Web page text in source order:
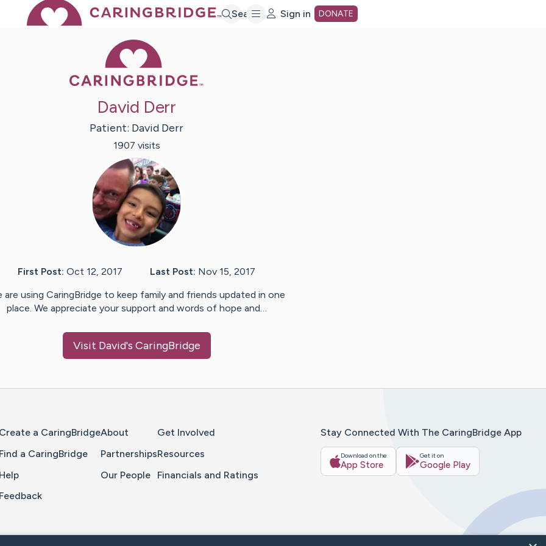
Search Sign in DONATE
David Derr
Patient: David Derr
1907 visits
First Post: Oct 12, 2017 Last Post: Nov 15, 2017
are using CaringBridge to keep family and friends updated in one
place. We appreciate your support and words of hope and…
Visit David's CaringBridge
Create a CaringBridge
Find a CaringBridge
Help
Feedback
About
Partnerships
Our People
Get Involved
Resources
Financials and Ratings
Stay Connected With The CaringBridge App
Download on the
App Store
Get it on
Google Play